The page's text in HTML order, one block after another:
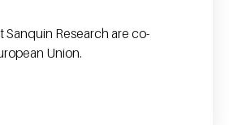
Sanquin Research are co-
Union.